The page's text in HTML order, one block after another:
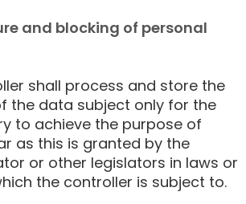
and blocking of personal
shall process and store the
the data subject only for the
to achieve the purpose of
as this is granted by the
or other legislators in laws or
the controller is subject to.